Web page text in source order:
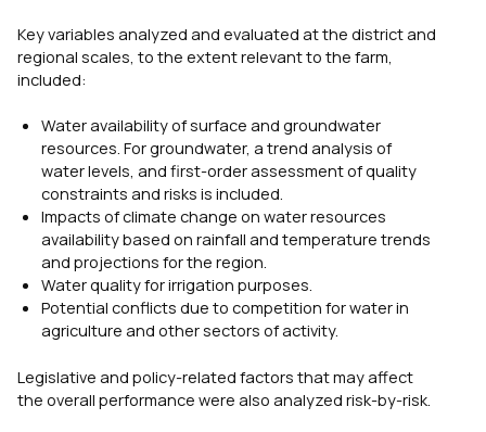
Key variables analyzed and evaluated at the district and
regional scales, to the extent relevant to the farm,
included:
Water availability of surface and groundwater
resources. For groundwater, a trend analysis of
water levels, and first-order assessment of quality
constraints and risks is included.
Impacts of climate change on water resources
availability based on rainfall and temperature trends
and projections for the region.
Water quality for irrigation purposes.
Potential conflicts due to competition for water in
agriculture and other sectors of activity.
Legislative and policy-related factors that may affect
the overall performance were also analyzed risk-by-risk.